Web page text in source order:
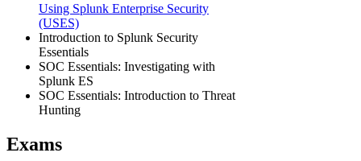
Using Splunk Enterprise Security
(USES)
Introduction to Splunk Security
Essentials
SOC Essentials: Investigating with
Splunk ES
SOC Essentials: Introduction to Threat
Hunting
Exams